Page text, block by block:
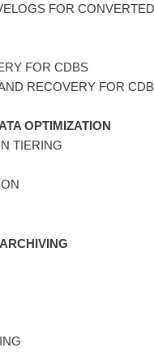
FOR
FOR CDBS
RECOVERY FOR
OPTIMIZATION
TIERING